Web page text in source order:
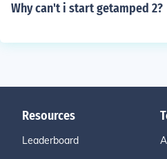
Why can't i start getamped 2?
Resources
Leaderboard